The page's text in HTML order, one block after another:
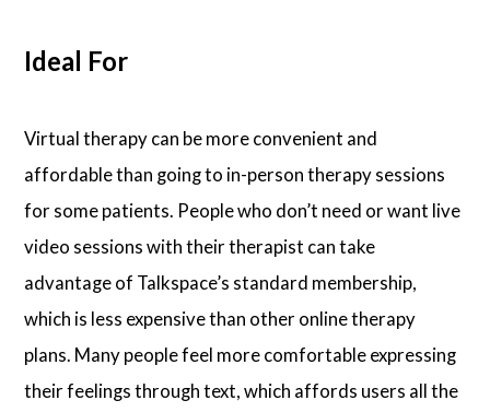
Ideal For
Virtual therapy can be more convenient and
affordable than going to in-person therapy sessions
for some patients. People who don’t need or want live
video sessions with their therapist can take
advantage of Talkspace’s standard membership,
which is less expensive than other online therapy
plans. Many people feel more comfortable expressing
their feelings through text, which affords users all the